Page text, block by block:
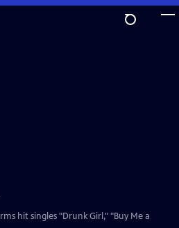
hit singles "Drunk Girl," "Buy Me a